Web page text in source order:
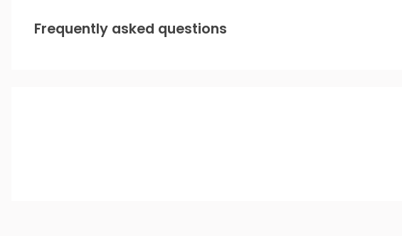
Frequently asked questions